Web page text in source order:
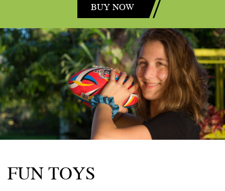
BUY NOW
FUN TOYS